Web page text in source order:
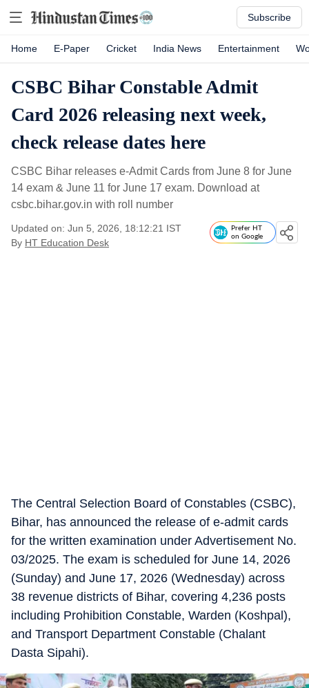
Subscribe
Home E-Paper Cricket India News Entertainment
CSBC Bihar Constable Admit
Card 2026 releasing next week,
check release dates here
CSBC Bihar releases e-Admit Cards from June 8 for June
14 exam & June 11 for June 17 exam. Download at
csbc.bihar.gov.in with roll number
Updated on: Jun 5, 2026, 18:12:21 IST
By HT Education Desk
Prefer HT
on Google
The Central Selection Board of Constables (CSBC),
Bihar, has announced the release of e-admit cards
for the written examination under Advertisement No.
03/2025. The exam is scheduled for June 14, 2026
(Sunday) and June 17, 2026 (Wednesday) across
38 revenue districts of Bihar, covering 4,236 posts
including Prohibition Constable, Warden (Koshpal),
and Transport Department Constable (Chalant
Dasta Sipahi).